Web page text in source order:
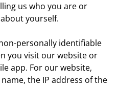
us who you are or
yourself.
personally identifiable
you visit our website or
app. For our website,
the IP address of the